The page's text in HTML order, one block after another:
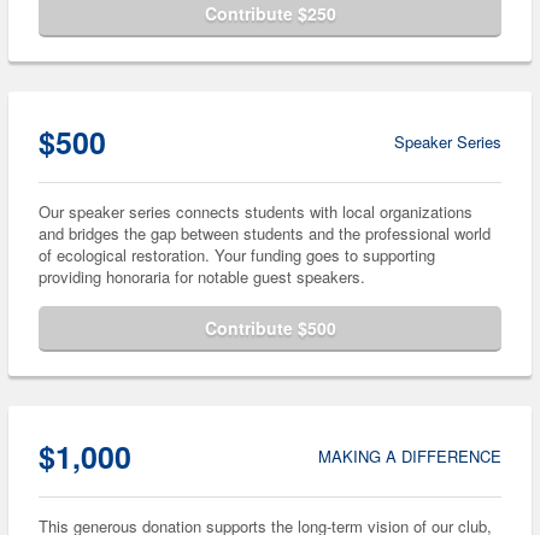
Contribute $250
$500 Speaker Series
Our speaker series connects students with local organizations
and bridges the gap between students and the professional world
of ecological restoration. Your funding goes to supporting
providing honoraria for notable guest speakers.
Contribute $500
$1,000 MAKING A DIFFERENCE
This generous donation supports the long-term vision of our club,